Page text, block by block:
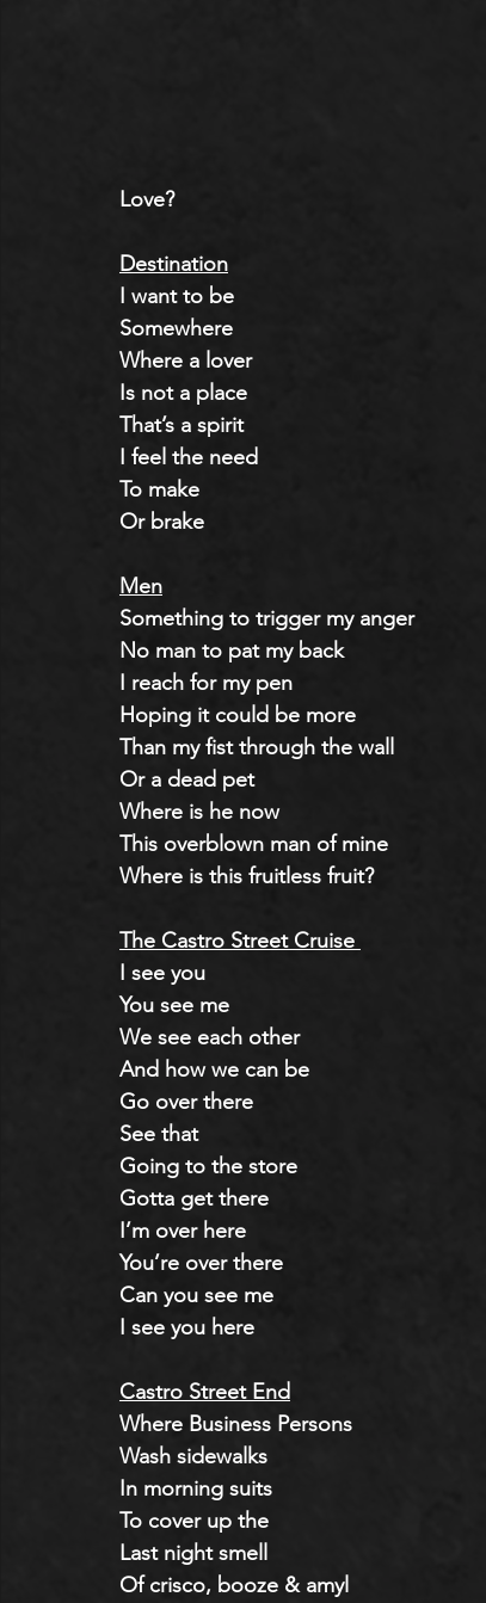
Love?
Destination
I want to be
Somewhere
Where a lover
Is not a place
That’s a spirit
I feel the need
To make
Or brake
Men
Something to trigger my anger
No man to pat my back
I reach for my pen
Hoping it could be more
Than my fist through the wall
Or a dead pet
Where is he now
This overblown man of mine
Where is this fruitless fruit?
The Castro Street Cruise
I see you
You see me
We see each other
And how we can be
Go over there
See that
Going to the store
Gotta get there
I’m over here
You’re over there
Can you see me
I see you here
Castro Street End
Where Business Persons
Wash sidewalks
In morning suits
To cover up the
Last night smell
Of crisco, booze & amyl